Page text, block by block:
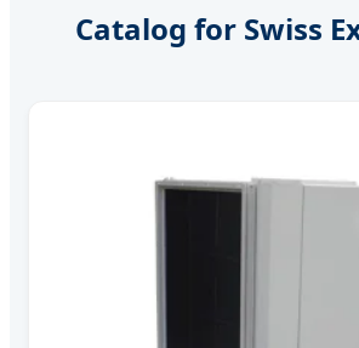
Catalog for Swiss